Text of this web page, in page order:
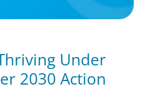
Under
2030 Action